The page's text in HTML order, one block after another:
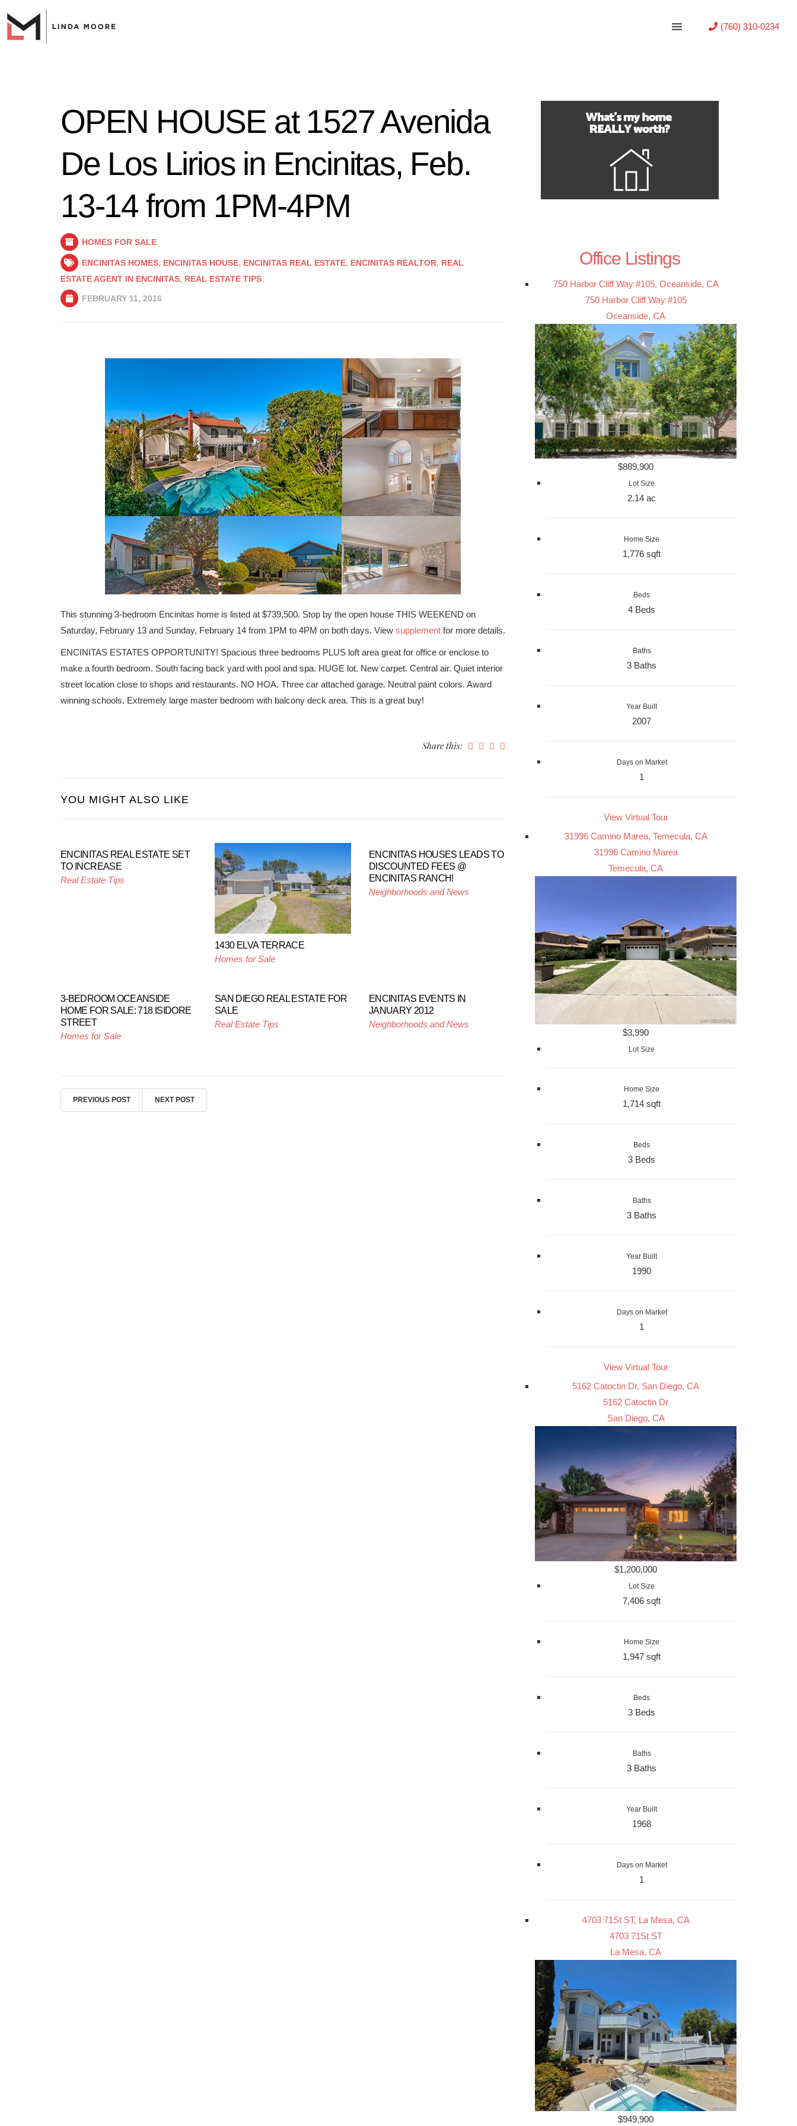
(760) 310-0234
OPEN HOUSE at 1527 Avenida
De Los Lirios in Encinitas, Feb.
13-14 from 1PM-4PM
HOMES FOR SALE
ENCINITAS HOMES, ENCINITAS HOUSE, ENCINITAS REAL ESTATE, ENCINITAS REALTOR, REAL
ESTATE AGENT IN ENCINITAS, REAL ESTATE TIPS
FEBRUARY 11, 2016
This stunning 3-bedroom Encinitas home is listed at $739,500. Stop by the open house THIS WEEKEND on
Saturday, February 13 and Sunday, February 14 from 1PM to 4PM on both days. View supplement for more details.
ENCINITAS ESTATES OPPORTUNITY! Spacious three bedrooms PLUS loft area great for office or enclose to
make a fourth bedroom. South facing back yard with pool and spa. HUGE lot. New carpet. Central air. Quiet interior
street location close to shops and restaurants. NO HOA. Three car attached garage. Neutral paint colors. Award
winning schools. Extremely large master bedroom with balcony deck area. This is a great buy!
Share this:
YOU MIGHT ALSO LIKE
ENCINITAS REAL ESTATE SET
TO INCREASE
Real Estate Tips
1430 ELVA TERRACE
Homes for Sale
ENCINITAS HOUSES LEADS TO
DISCOUNTED FEES @
ENCINITAS RANCH!
Neighborhoods and News
3-BEDROOM OCEANSIDE
HOME FOR SALE: 718 ISIDORE
STREET
Homes for Sale
SAN DIEGO REAL ESTATE FOR
SALE
Real Estate Tips
ENCINITAS EVENTS IN
JANUARY 2012
Neighborhoods and News
PREVIOUS POST NEXT POST
Office Listings
750 Harbor Cliff Way #105, Oceanside, CA
750 Harbor Cliff Way #105
Oceanside, CA
$889,900
Lot Size
2.14 ac
Home Size
1,776 sqft
Beds
4 Beds
Baths
3 Baths
Year Built
2007
Days on Market
1
View Virtual Tour
31996 Camino Marea, Temecula, CA
31996 Camino Marea
Temecula, CA
$3,990
Lot Size
Home Size
1,714 sqft
Beds
3 Beds
Baths
3 Baths
Year Built
1990
Days on Market
1
View Virtual Tour
5162 Catoctin Dr, San Diego, CA
5162 Catoctin Dr
San Diego, CA
$1,200,000
Lot Size
7,406 sqft
Home Size
1,947 sqft
Beds
3 Beds
Baths
3 Baths
Year Built
1968
Days on Market
1
4703 71St ST, La Mesa, CA
4703 71St ST
La Mesa, CA
$949,900